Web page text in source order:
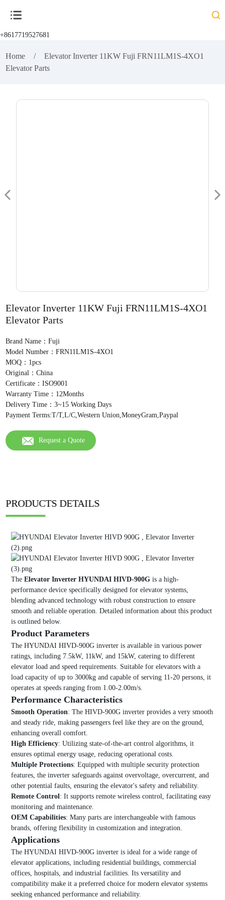
+8617719527681
Home
Elevator Inverter 11KW Fuji FRN11LM1S-4XO1
Elevator Parts
Elevator Inverter 11KW Fuji FRN11LM1S-4XO1
Elevator Parts
Brand Name：Fuji
Model Number：FRN11LM1S-4XO1
MOQ：1pcs
Original：China
Certificate：ISO9001
Warranty Time：12Months
Delivery Time：3~15 Working Days
Payment Terms:T/T,L/C,Western Union,MoneyGram,Paypal
Request a Quote
PRODUCTS DETAILS
The Elevator Inverter HYUNDAI HIVD-900Gis a high-
performance device specifically designed for elevator systems,
blending advanced technology with robust construction to ensure
smooth and reliable operation. Detailed information about this product
is outlined below.
Product Parameters
The HYUNDAI HIVD-900G inverter is available in various power
ratings, including 7.5kW, 11kW, and 15kW, catering to different
elevator load and speed requirements. Suitable for elevators with a
load capacity of up to 3000kg and capable of serving 11-20 persons, it
operates at speeds ranging from 1.00-2.00m/s.
Performance Characteristics
Smooth Operation: The HIVD-900G inverter provides a very smooth
and steady ride, making passengers feel like they are on the ground,
enhancing overall comfort.
High Efficiency: Utilizing state-of-the-art control algorithms, it
ensures optimal energy usage, reducing operational costs.
Multiple Protections: Equipped with multiple security protection
features, the inverter safeguards against overvoltage, overcurrent, and
other potential faults, ensuring the elevator's safety and reliability.
Remote Control: It supports remote wireless control, facilitating easy
monitoring and maintenance.
OEM Capabilities: Many parts are interchangeable with famous
brands, offering flexibility in customization and integration.
Applications
The HYUNDAI HIVD-900G inverter is ideal for a wide range of
elevator applications, including residential buildings, commercial
offices, hospitals, and industrial facilities. Its versatility and
compatibility make it a preferred choice for modern elevator systems
seeking enhanced performance and reliability.